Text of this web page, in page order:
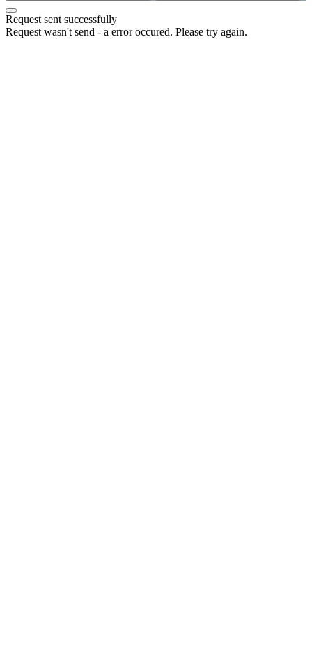
Request sent successfully
Request wasn't send - a error occured. Please try again.